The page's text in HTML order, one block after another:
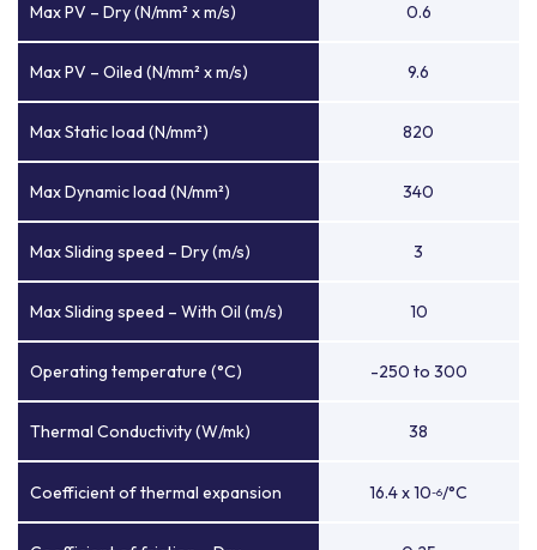
Max PV – Dry (N/mm² x m/s) 0.6
Max PV – Oiled (N/mm² x m/s) 9.6
Max Static load (N/mm²) 820
Max Dynamic load (N/mm²) 340
Max Sliding speed – Dry (m/s) 3
Max Sliding speed – With Oil (m/s) 10
Operating temperature (°C) -250 to 300
Thermal Conductivity (W/mk) 38
Coefficient of thermal expansion 16.4 x 10-6/°C